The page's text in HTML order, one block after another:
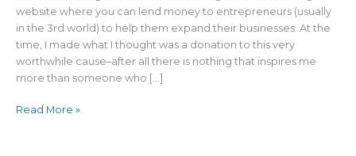
website where you can lend money to entrepreneurs (usually
in the 3rd world) to help them expand their businesses. At the
time, I made what I thought was a donation to this very
worthwhile cause–after all there is nothing that inspires me
more than someone who […]
Read More »